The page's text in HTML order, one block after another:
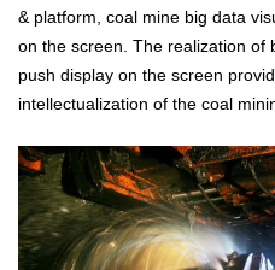
& platform, coal mine big data
on the screen. The realization of
push display on the screen
intellectualization of the coal